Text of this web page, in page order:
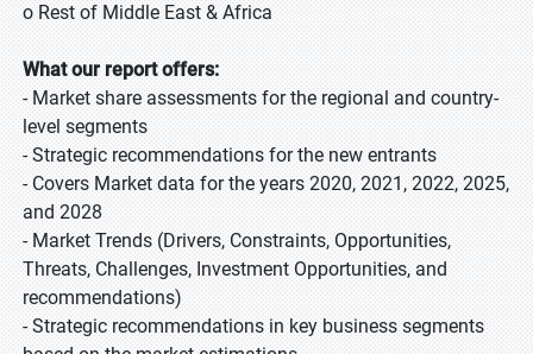
o Rest of Middle East & Africa
What our report offers:
- Market share assessments for the regional and country-
level segments
- Strategic recommendations for the new entrants
- Covers Market data for the years 2020, 2021, 2022, 2025,
and 2028
- Market Trends (Drivers, Constraints, Opportunities,
Threats, Challenges, Investment Opportunities, and
recommendations)
- Strategic recommendations in key business segments